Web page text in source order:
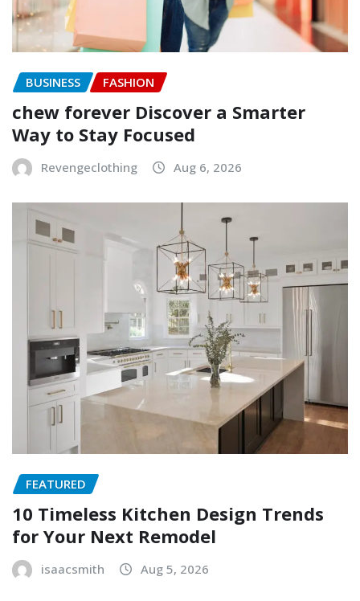
BUSINESS FASHION
chew forever Discover a Smarter
Way to Stay Focused
Revengeclothing Aug 6, 2026
FEATURED
10 Timeless Kitchen Design Trends
for Your Next Remodel
isaacsmith Aug 5, 2026